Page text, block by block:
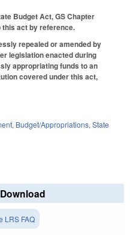
Budget Act, GS Chapter
this act by reference.
repealed or amended by
legislation enacted during
appropriating funds to an
covered under this act,
, Budget/Appropriations, State
LRS FAQ